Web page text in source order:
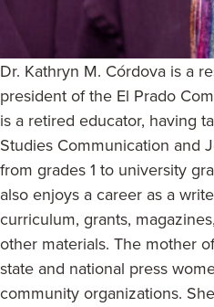
Dr. Kathryn M. Córdova is a
president of the El Prado
is a retired educator, having
Studies Communication and
from grades 1 to university
also enjoys a career as a
curriculum, grants,
other materials. The mother
state and national press
community organizations.